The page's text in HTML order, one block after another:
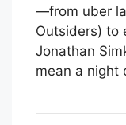
—from uber
Outsiders) to
Jonathan
mean a night